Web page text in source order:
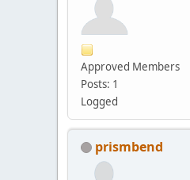
Approved Members
Posts: 1
Logged
prismbend